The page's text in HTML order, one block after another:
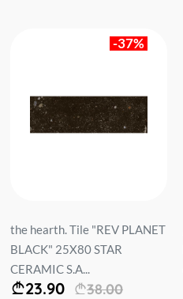
-37%
the hearth. Tile "REV PLANET
BLACK" 25X80 STAR
CERAMIC S.A...
23.90 38.00